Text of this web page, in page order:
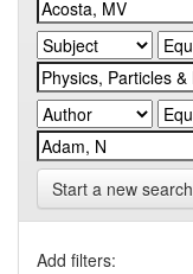
Start a new search
Add filters: